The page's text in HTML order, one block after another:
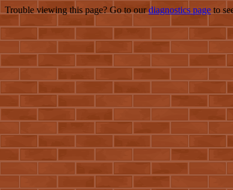
Trouble viewing this page? Go to ourdiagnostics page to